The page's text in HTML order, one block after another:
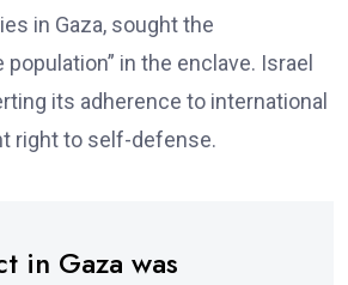
in Gaza, sought the
in the enclave. Israel
its adherence to international
right to self-defense.
in Gaza was